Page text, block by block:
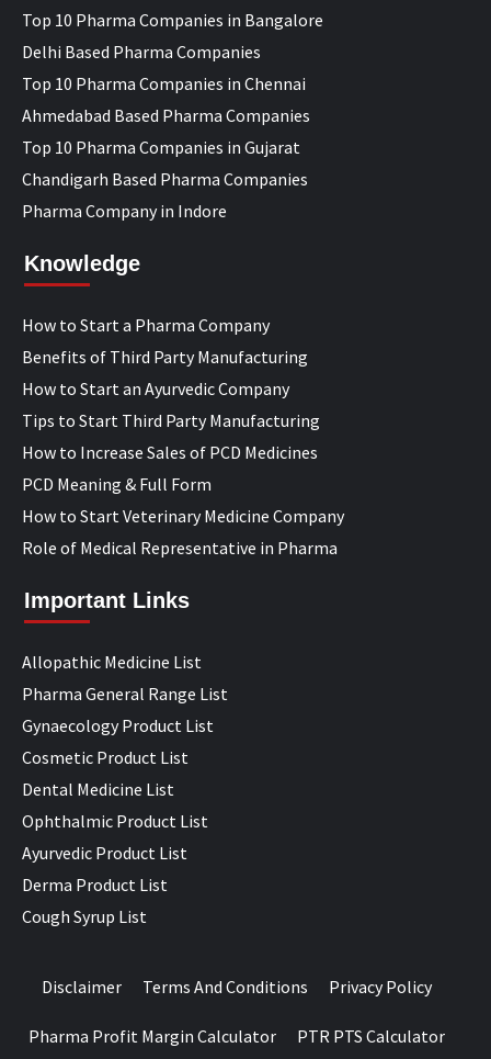
Top 10 Pharma Companies in Bangalore
Delhi Based Pharma Companies
Top 10 Pharma Companies in Chennai
Ahmedabad Based Pharma Companies
Top 10 Pharma Companies in Gujarat
Chandigarh Based Pharma Companies
Pharma Company in Indore
Knowledge
How to Start a Pharma Company
Benefits of Third Party Manufacturing
How to Start an Ayurvedic Company
Tips to Start Third Party Manufacturing
How to Increase Sales of PCD Medicines
PCD Meaning & Full Form
How to Start Veterinary Medicine Company
Role of Medical Representative in Pharma
Important Links
Allopathic Medicine List
Pharma General Range List
Gynaecology Product List
Cosmetic Product List
Dental Medicine List
Ophthalmic Product List
Ayurvedic Product List
Derma Product List
Cough Syrup List
Disclaimer Terms And Conditions Privacy Policy
Pharma Profit Margin Calculator PTR PTS Calculator